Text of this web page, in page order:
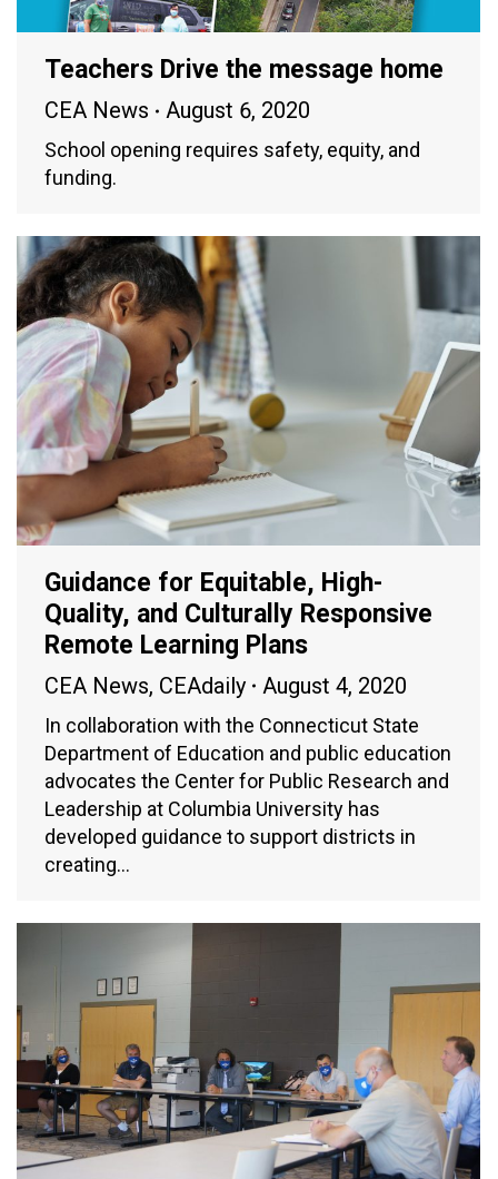
Teachers Drive the message home
CEA News August 6, 2020
School opening requires safety, equity, and
funding.
Guidance for Equitable, High-
Quality, and Culturally Responsive
Remote Learning Plans
CEA News, CEAdaily August 4, 2020
In collaboration with the Connecticut State
Department of Education and public education
advocates the Center for Public Research and
Leadership at Columbia University has
developed guidance to support districts in
creating…